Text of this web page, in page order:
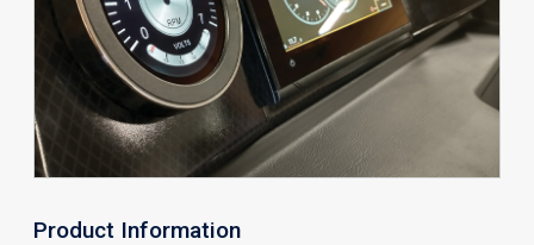
Product Information